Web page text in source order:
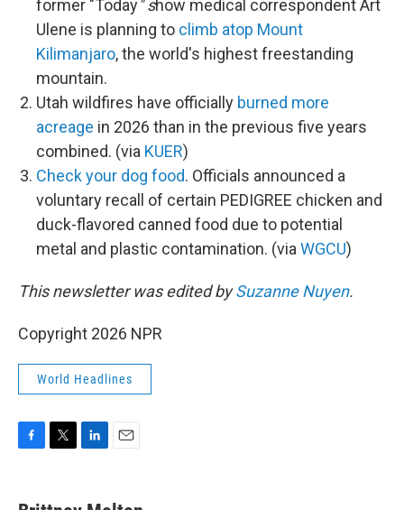
former "Today" show medical correspondent Art
Ulene is planning to climb atop Mount
Kilimanjaro, the world's highest freestanding
mountain.
Utah wildfires have officially burned more
acreage in 2026 than in the previous five years
combined. (via KUER)
Check your dog food. Officials announced a
voluntary recall of certain PEDIGREE chicken and
duck-flavored canned food due to potential
metal and plastic contamination. (via WGCU)
This newsletter was edited bySuzanne Nuyen.
Copyright 2026 NPR
World Headlines
e
t
k
i